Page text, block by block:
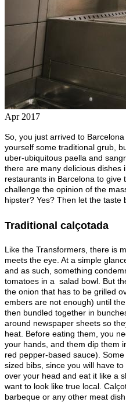
Apr 2017
So, you just arrived to
yourself some traditional grub,
uber-ubiquitous paella and
there are many delicious dishes
restaurants in Barcelona to give
challenge the opinion of the
hipster? Yes? Then let the taste
Traditional calçotada
Like the Transformers, there is
meets the eye. At a simple
and as such, something
tomatoes in a salad bowl. But
the onion that has to be grilled
embers are not enough) until
then bundled together in
around newspaper sheets so
heat. Before eating them, you
your hands, and them dip them
red pepper-based sauce).
sized bibs, since you will have
over your head and eat it like a
want to look like true local.
barbeque or any other meat